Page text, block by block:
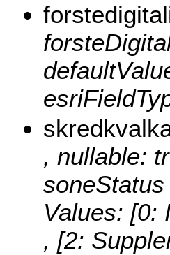
, nullable:
Values: [0:
, [2: